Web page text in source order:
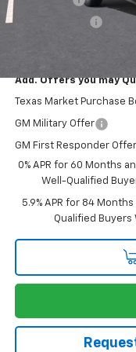
Add. Offers you may
Texas Market Purchase
GM Military Offer
GM First Responder Offer
0% APR for 60 Months
Well-Qualified
5.9% APR for 84
Qualified Buyers